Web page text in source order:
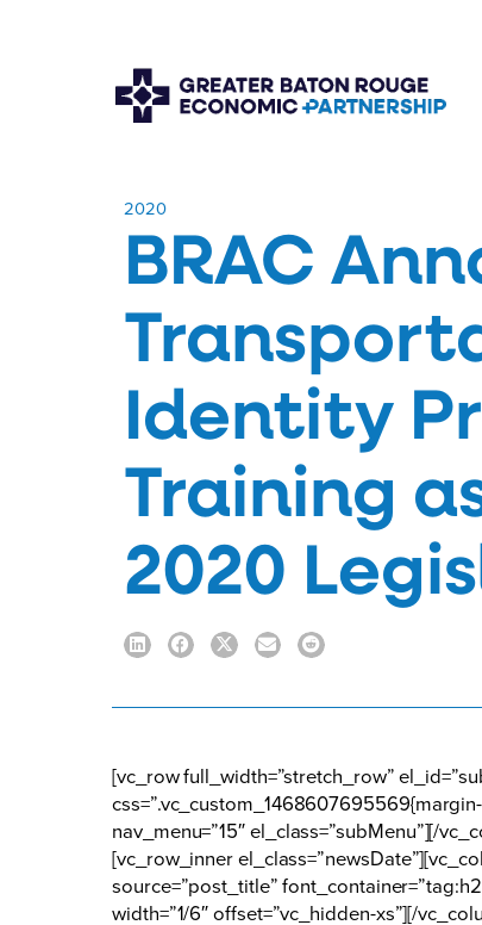
​2020
BRAC
Identity
Training
2020
[vc_row full_width=”stretch_row”
nav_menu=”15″ el_class=”subMenu”][/
[vc_row_inner
source=”post_title”
width=”1/6″ offset=”vc_hidden-xs”][/